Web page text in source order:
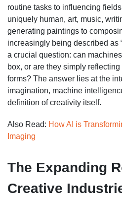
routine tasks to influencing
uniquely human, art, music,
generating paintings to
increasingly being described as
a crucial question: can
box, or are they simply
forms? The answer lies at the
imagination, machine
definition of creativity itself.
Also Read: How AI is
Imaging
The Expanding
Creative